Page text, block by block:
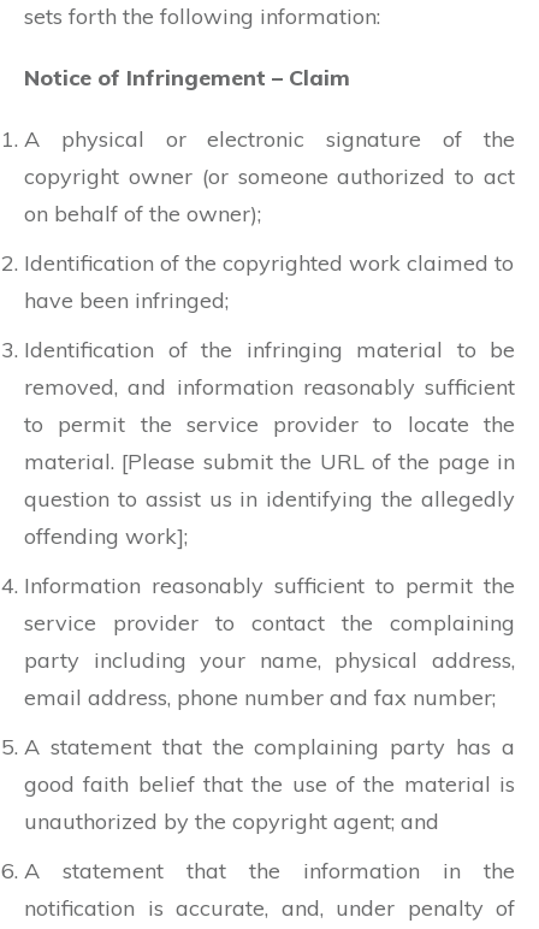
sets forth the following information:
Notice of Infringement – Claim
A physical or electronic signature of the
copyright owner (or someone authorized to act
on behalf of the owner);
Identification of the copyrighted work claimed to
have been infringed;
Identification of the infringing material to be
removed, and information reasonably sufficient
to permit the service provider to locate the
material. [Please submit the URL of the page in
question to assist us in identifying the allegedly
offending work];
Information reasonably sufficient to permit the
service provider to contact the complaining
party including your name, physical address,
email address, phone number and fax number;
A statement that the complaining party has a
good faith belief that the use of the material is
unauthorized by the copyright agent; and
A statement that the information in the
notification is accurate, and, under penalty of